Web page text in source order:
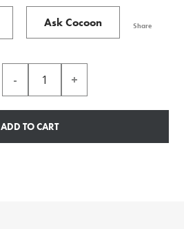
Ask Cocoon Share
ADD TO CART